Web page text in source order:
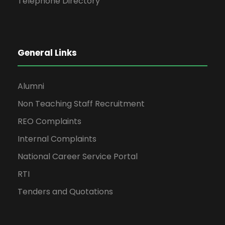
General Links
Alumni
Non Teaching Staff Recruitment
REO Complaints
Internal Complaints
National Career Service Portal
RTI
Tenders and Quotations